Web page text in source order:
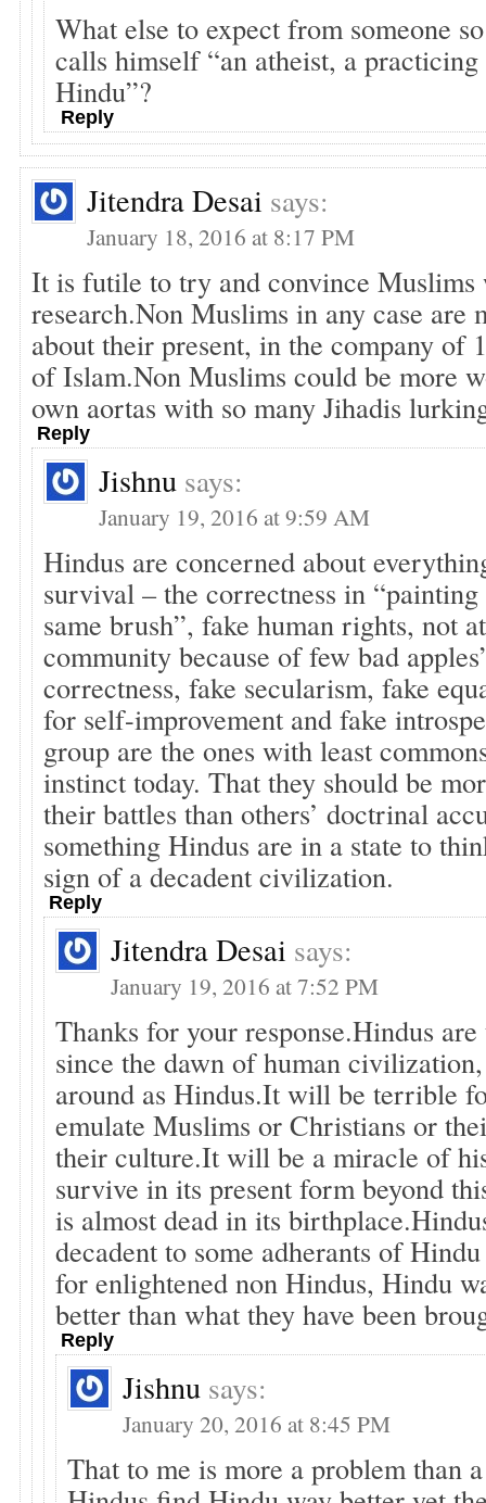
What else to expect from someone
calls himself “an atheist, a
Hindu”?
Reply
Jitendra Desai says:
January 18, 2016 at 8:17 PM
It is futile to try and convince Muslims
research.Non Muslims in any case are
about their present, in the company of
of Islam.Non Muslims could be more
own aortas with so many Jihadis
Reply
Jishnu says:
January 19, 2016 at 9:59 AM
Hindus are concerned about
survival – the correctness in
same brush”, fake human rights, not
community because of few bad
correctness, fake secularism, fake
for self-improvement and fake
group are the ones with least
instinct today. That they should be
their battles than others’ doctrinal
something Hindus are in a state to
sign of a decadent civilization.
Reply
Jitendra Desai says:
January 19, 2016 at 7:52 PM
Thanks for your response.Hindus
since the dawn of human
around as Hindus.It will be terrible
emulate Muslims or Christians or
their culture.It will be a miracle of
survive in its present form beyond
is almost dead in its
decadent to some adherants of
for enlightened non Hindus, Hindu
better than what they have been
Reply
Jishnu says:
January 20, 2016 at 8:45 PM
That to me is more a problem than